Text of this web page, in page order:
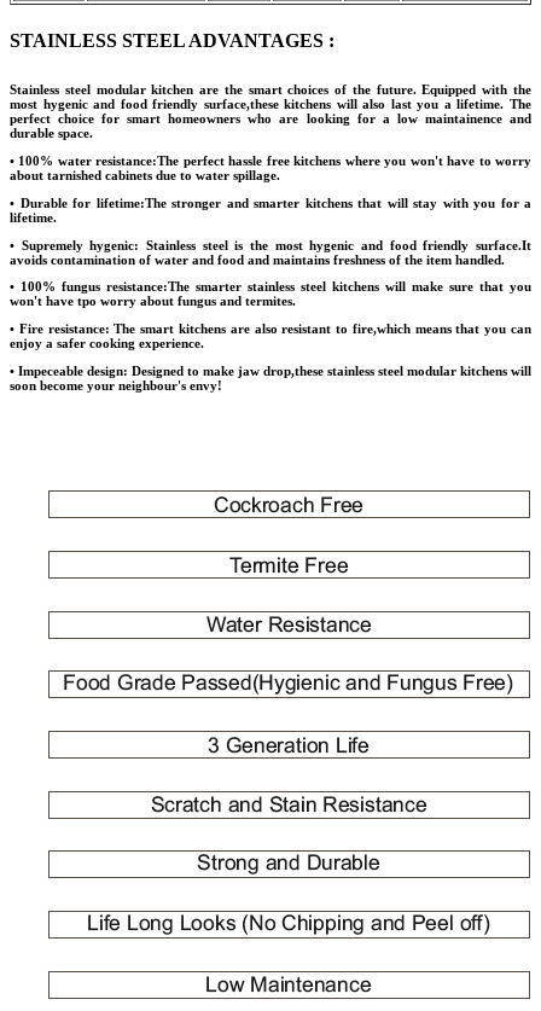
STAINLESS STEEL ADVANTAGES :
Stainless steel modular kitchen are the smart choices of the future. Equipped with the
most hygenic and food friendly surface,these kitchens will also last you a lifetime. The
perfect choice for smart homeowners who are looking for a low maintainence and
durable space.
• 100% water resistance:The perfect hassle free kitchens where you won't have to worry
about tarnished cabinets due to water spillage.
• Durable for lifetime:The stronger and smarter kitchens that will stay with you for a
lifetime.
• Supremely hygenic: Stainless steel is the most hygenic and food friendly surface.It
avoids contamination of water and food and maintains freshness of the item handled.
• 100% fungus resistance:The smarter stainless steel kitchens will make sure that you
won't have tpo worry about fungus and termites.
• Fire resistance: The smart kitchens are also resistant to fire,which means that you can
enjoy a safer cooking experience.
• Impeceable design: Designed to make jaw drop,these stainless steel modular kitchens will
soon become your neighbour's envy!